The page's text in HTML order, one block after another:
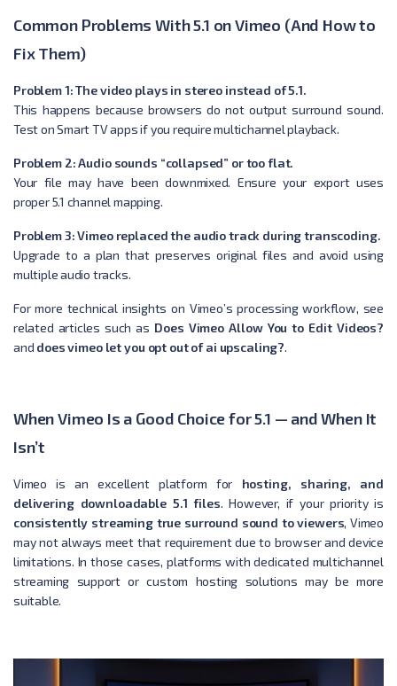
Common Problems With 5.1 on Vimeo (And How to
Fix Them)
Problem 1: The video plays in stereo instead of 5.1.
This happens because browsers do not output surround sound.
Test on Smart TV apps if you require multichannel playback.
Problem 2: Audio sounds “collapsed” or too flat.
Your file may have been downmixed. Ensure your export uses
proper 5.1 channel mapping.
Problem 3: Vimeo replaced the audio track during transcoding.
Upgrade to a plan that preserves original files and avoid using
multiple audio tracks.
For more technical insights on Vimeo’s processing workflow, see
related articles such as Does Vimeo Allow You to Edit Videos?
and does vimeo let you opt out of ai upscaling?.
When Vimeo Is a Good Choice for 5.1 — and When It
Isn’t
Vimeo is an excellent platform for hosting, sharing, and
delivering downloadable 5.1 files. However, if your priority is
consistently streaming true surround sound to viewers, Vimeo
may not always meet that requirement due to browser and device
limitations. In those cases, platforms with dedicated multichannel
streaming support or custom hosting solutions may be more
suitable.